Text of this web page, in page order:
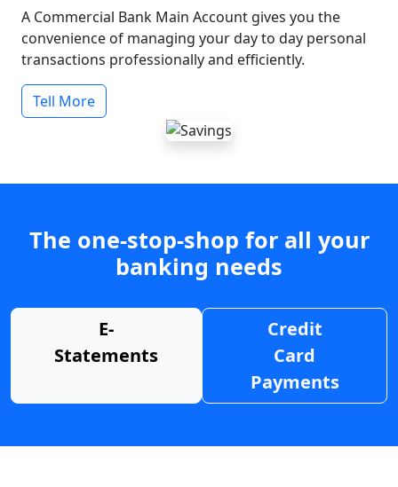
A Commercial Bank Main Account gives you the
convenience of managing your day to day personal
transactions professionally and efficiently.
Tell More
The one-stop-shop for all your
banking needs
E-
Statements
Credit
Card
Payments